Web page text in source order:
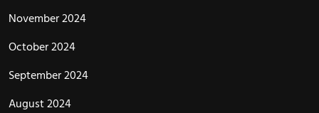
November 2024
October 2024
September 2024
August 2024